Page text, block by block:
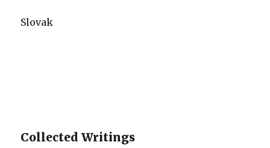
Slovak
Collected Writings